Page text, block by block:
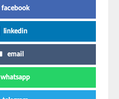
facebook
linkedin
email
whatsapp